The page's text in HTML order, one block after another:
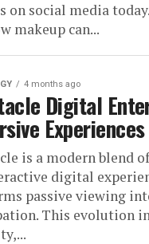
social media
makeup can...
4 months ago
Digital
Experiences
is a modern blend
digital
passive viewing
This evolution